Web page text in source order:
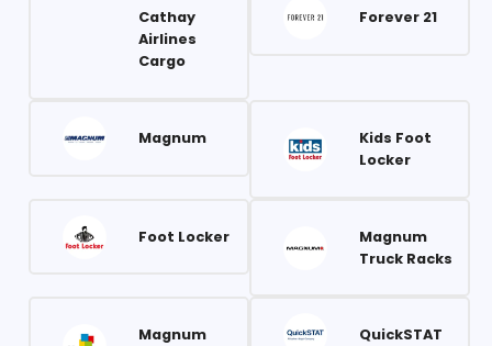
Cathay
Airlines
Cargo
Forever 21
Magnum
Kids Foot
Locker
Foot Locker
Magnum
Truck Racks
Magnum
QuickSTAT